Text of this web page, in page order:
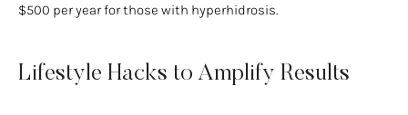
$500 per year for those with hyperhidrosis.
Lifestyle Hacks to Amplify Results